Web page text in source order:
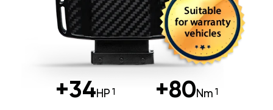
+34HP +80Nm